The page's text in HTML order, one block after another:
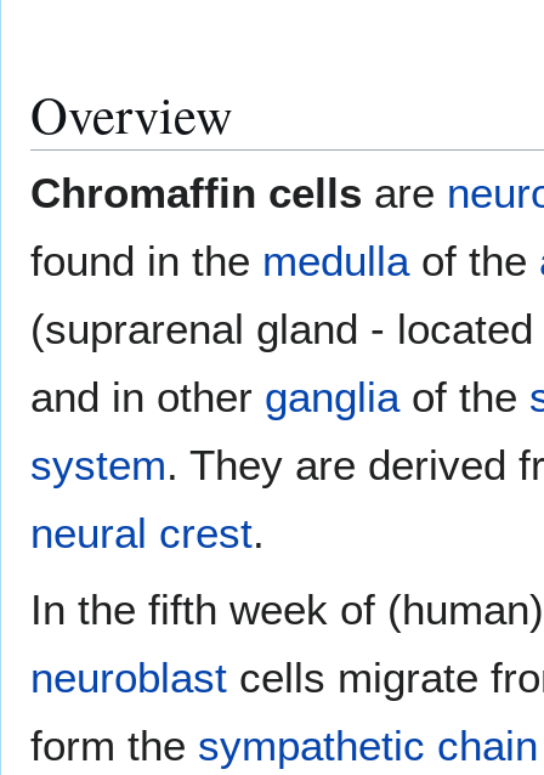
Overview
Chromaffin cells are
found in the medullaof the
(suprarenal gland -
and in other gangliaof the
system. They are derived
neural crest.
In the fifth week of
neuroblast cells migrate
form the sympathetic chain